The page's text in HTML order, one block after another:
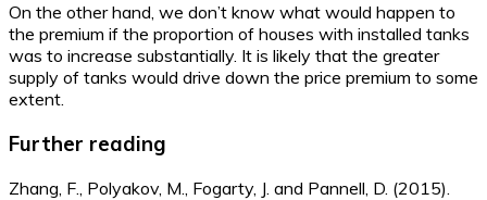
On the other hand, we don’t know what would happen to
the premium if the proportion of houses with installed tanks
was to increase substantially. It is likely that the greater
supply of tanks would drive down the price premium to some
extent.
Further reading
Zhang, F., Polyakov, M., Fogarty, J. and Pannell, D. (2015).